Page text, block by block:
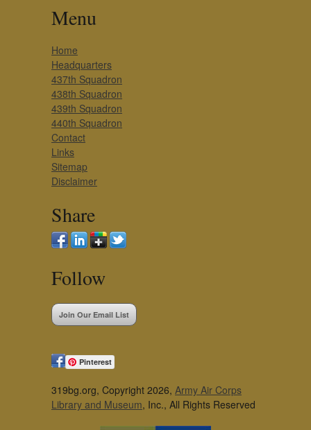
Menu
Home
Headquarters
437th Squadron
438th Squadron
439th Squadron
440th Squadron
Contact
Links
Sitemap
Disclaimer
Share
Follow
Join Our Email List
Pinterest
319bg.org, Copyright 2026, Army Air Corps
Library and Museum, Inc., All Rights Reserved